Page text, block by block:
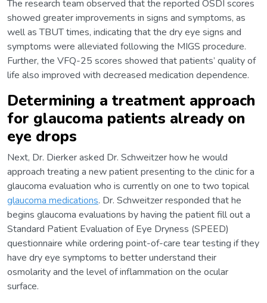
The research team observed that the reported OSDI scores
showed greater improvements in signs and symptoms, as
well as TBUT times, indicating that the dry eye signs and
symptoms were alleviated following the MIGS procedure.
Further, the VFQ-25 scores showed that patients’ quality of
life also improved with decreased medication dependence.
Determining a treatment approach
for glaucoma patients already on
eye drops
Next, Dr. Dierker asked Dr. Schweitzer how he would
approach treating a new patient presenting to the clinic for a
glaucoma evaluation who is currently on one to two topical
glaucoma medications. Dr. Schweitzer responded that he
begins glaucoma evaluations by having the patient fill out a
Standard Patient Evaluation of Eye Dryness (SPEED)
questionnaire while ordering point-of-care tear testing if they
have dry eye symptoms to better understand their
osmolarity and the level of inflammation on the ocular
surface.